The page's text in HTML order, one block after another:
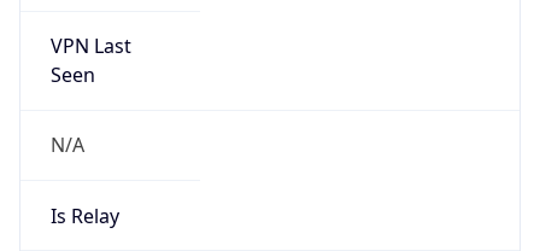
VPN Last
Seen
N/A
Is Relay